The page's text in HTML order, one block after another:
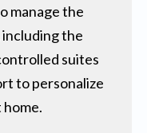
manage the
the
suites
to personalize